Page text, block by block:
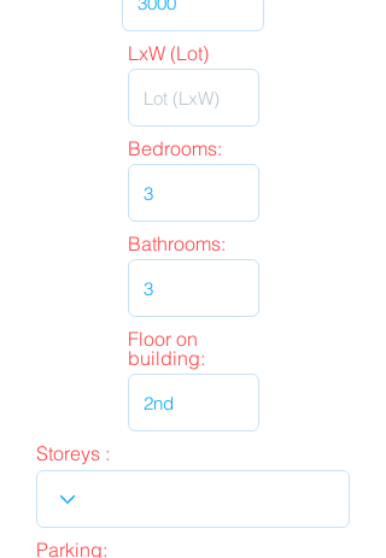
LxW (Lot)
Bedrooms:
Bathrooms:
Floor on
building:
Storeys :
Parking: